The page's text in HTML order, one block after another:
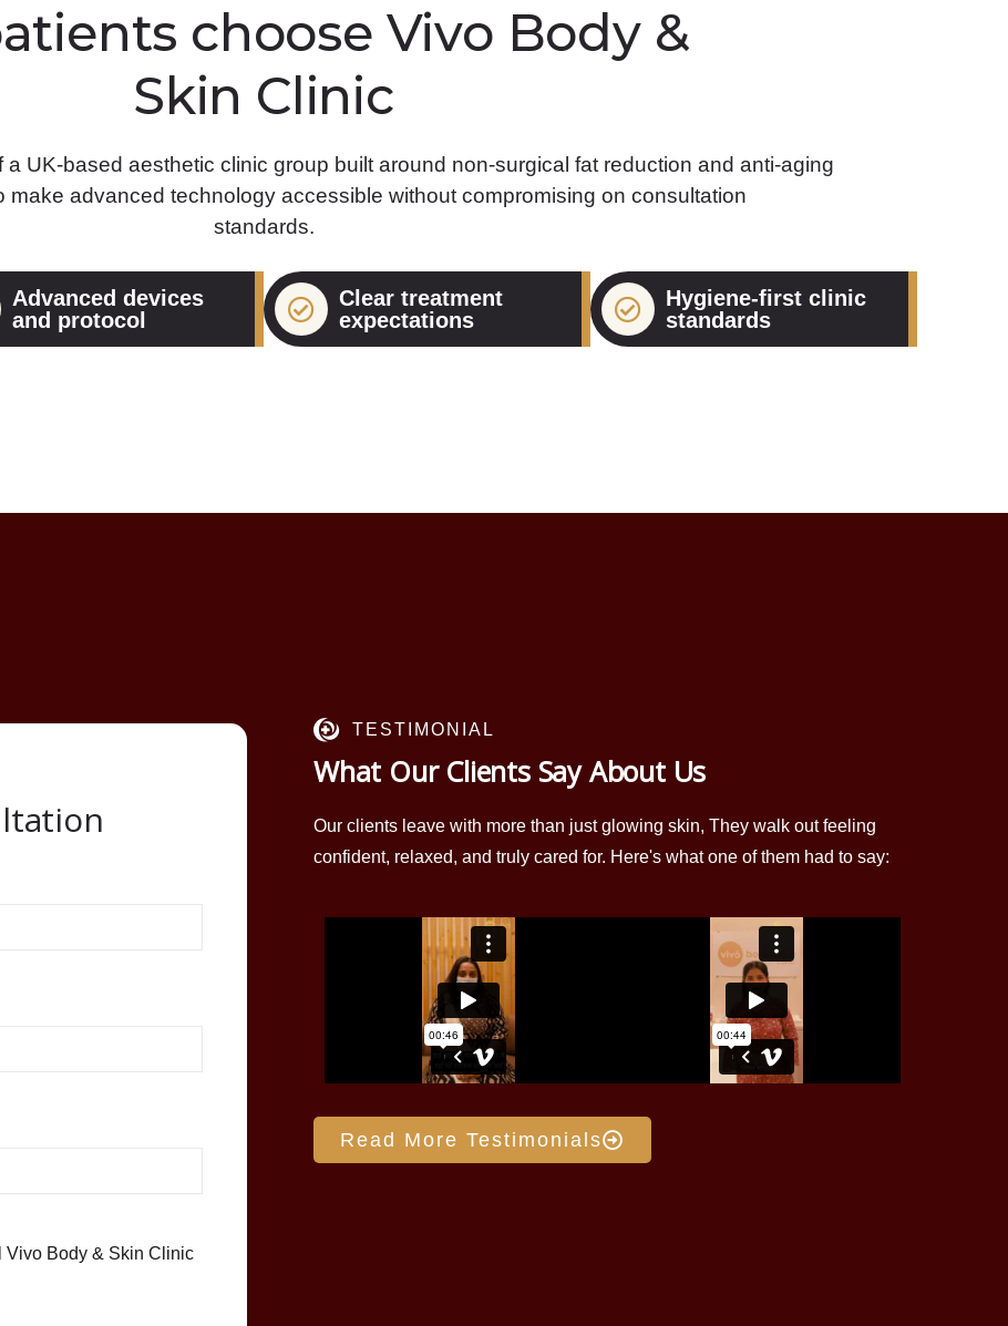
choose Vivo Body &
Skin Clinic
UK-based aesthetic clinic group built around non-surgical fat reduction and anti-aging
make advanced technology accessible without compromising on consultation
standards.
Advanced devices
and protocol
Clear treatment
expectations
Hygiene-first clinic
standards
Vivo Body & Skin Clinic
TESTIMONIAL
What Our Clients Say About Us
Our clients leave with more than just glowing skin, They walk out feeling
confident, relaxed, and truly cared for. Here's what one of them had to say:
Read More Testimonials